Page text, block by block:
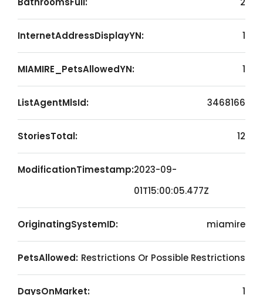
InternetAddressDisplayYN: 1
MIAMIRE_PetsAllowedYN: 1
ListAgentMlsId: 3468166
StoriesTotal: 12
ModificationTimestamp:2023-09-
01T15:00:05.477Z
OriginatingSystemID: miamire
PetsAllowed: Restrictions Or Possible Restrictions
DaysOnMarket: 1